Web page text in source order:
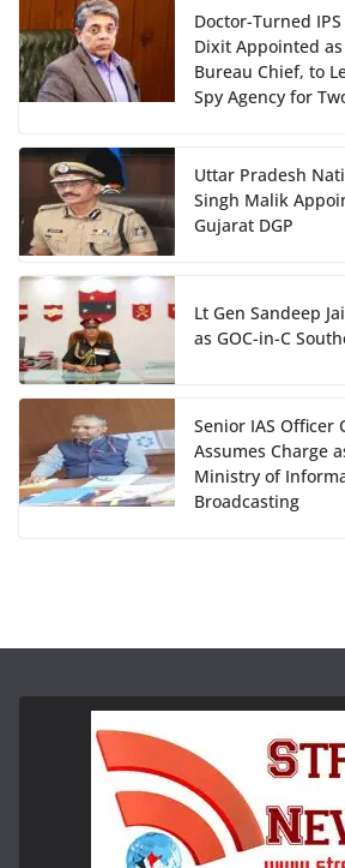
Doctor-Turned
Dixit Appointed
Bureau Chief, to
Spy Agency for
Uttar Pradesh
Singh Malik
Gujarat DGP
Lt Gen Sandeep
as GOC-in-C
Senior IAS Officer
Assumes Charge
Ministry of
Broadcasting